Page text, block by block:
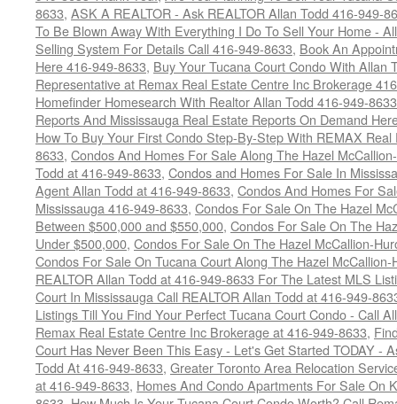
8633, ASK A REALTOR - Ask REALTOR Allan Todd 416-949-
To Be Blown Away With Everything I Do To Sell Your Home -
Selling System For Details Call 416-949-8633, Book An
Here 416-949-8633, Buy Your Tucana Court Condo With Allan
Representative at Remax Real Estate Centre Inc Brokerage
Homefinder Homesearch With Realtor Allan Todd 416-949-8633
Reports And Mississauga Real Estate Reports On Demand
How To Buy Your First Condo Step-By-Step With REMAX
8633, Condos And Homes For Sale Along The Hazel
Todd at 416-949-8633, Condos and Homes For Sale In
Agent Allan Todd at 416-949-8633, Condos And Homes For
Mississauga 416-949-8633, Condos For Sale On The Hazel
Between $500,000 and $550,000, Condos For Sale On The
Under $500,000, Condos For Sale On The Hazel McCallion-
Condos For Sale On Tucana Court Along The Hazel
REALTOR Allan Todd at 416-949-8633 For The Latest MLS
Court In Mississauga Call REALTOR Allan Todd at 416-949-
Listings Till You Find Your Perfect Tucana Court Condo - Call
Remax Real Estate Centre Inc Brokerage at 416-949-8633,
Court Has Never Been This Easy - Let's Get Started TODAY -
Todd At 416-949-8633, Greater Toronto Area Relocation
at 416-949-8633, Homes And Condo Apartments For Sale On